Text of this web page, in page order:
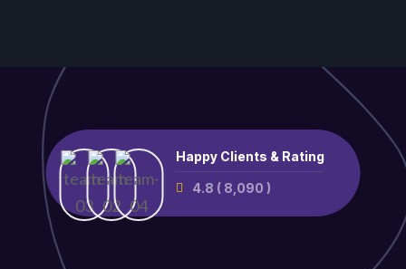
Happy Clients & Rating
4.8 ( 8,090 )